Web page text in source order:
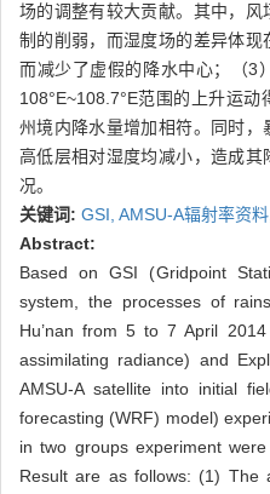
场的调整有较大贡献。其中，
制的削弱，而湿度场的差异体
而减少了虚假的降水中心；（3
108°E~108.7°E范围的上升运
州境内降水量增加相符。同时，
高低层相对湿度均减小，造成
况。
关键词: GSI, AMSU-A辐射率资
Abstract:
Based on GSI (Gridpoint
system, the processes of
Hu’nan from 5 to 7 April
assimilating radiance) and
AMSU-A satellite into initial
forecasting (WRF) model)
in two groups experiment
Result are as follows: (1) The